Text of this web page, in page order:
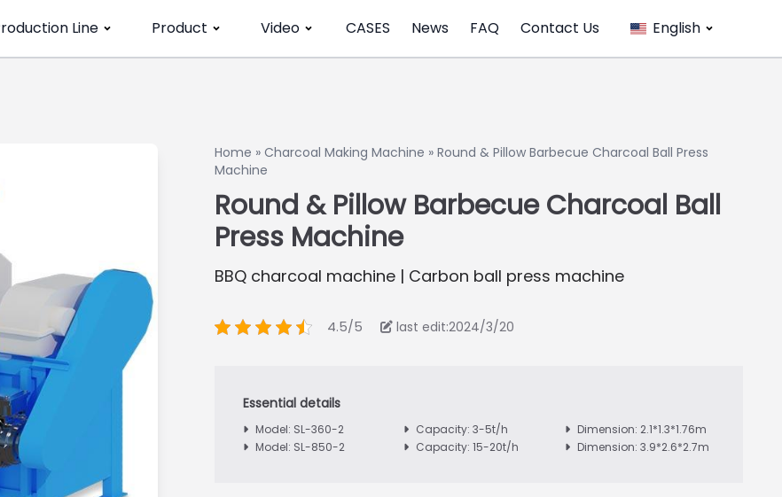
Line Product Video CASES News FAQ Contact Us English
Home » Charcoal Making Machine » Round & Pillow Barbecue Charcoal Ball Press
Machine
Round & Pillow Barbecue Charcoal Ball
Press Machine
BBQ charcoal machine | Carbon ball press machine
4.5/5 last edit:2024/3/20
Model: SL-360-2 Capacity: 3-5t/h
Dimension: 2.1*1.3*1.76m
Model: SL-850-2
Capacity: 15-20t/h Dimension: 3.9*2.6*2.7m